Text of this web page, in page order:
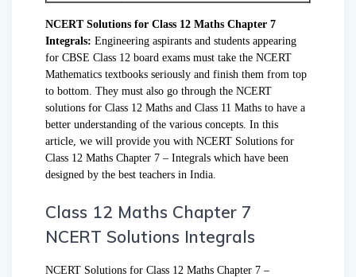
NCERT Solutions for Class 12 Maths Chapter 7
Integrals: Engineering aspirants and students appearing
for CBSE Class 12 board exams must take the NCERT
Mathematics textbooks seriously and finish them from top
to bottom. They must also go through the NCERT
solutions for Class 12 Maths and Class 11 Maths to have a
better understanding of the various concepts. In this
article, we will provide you with NCERT Solutions for
Class 12 Maths Chapter 7 – Integrals which have been
designed by the best teachers in India.
Class 12 Maths Chapter 7
NCERT Solutions Integrals
NCERT Solutions for Class 12 Maths Chapter 7 –